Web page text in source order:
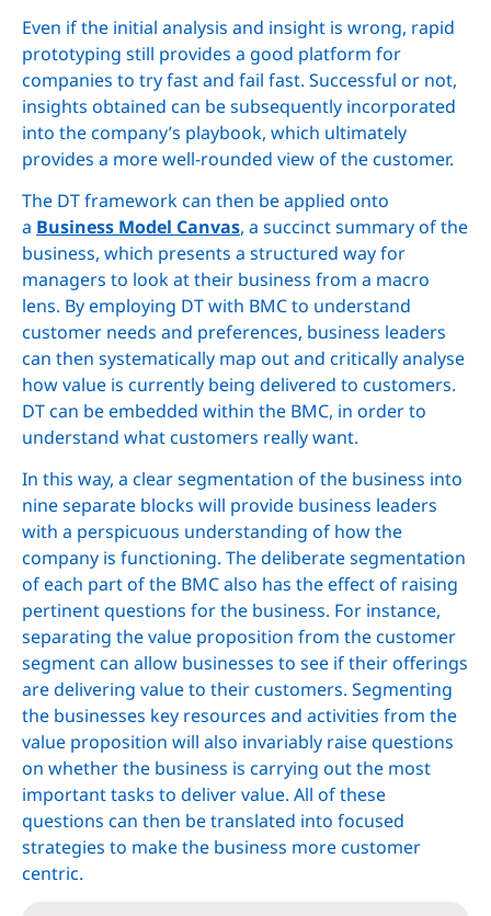
Even if the initial analysis and insight is wrong, rapid
prototyping still provides a good platform for
companies to try fast and fail fast. Successful or not,
insights obtained can be subsequently incorporated
into the company’s playbook, which ultimately
provides a more well-rounded view of the customer.
The DT framework can then be applied onto
a Business Model Canvas, a succinct summary of the
business, which presents a structured way for
managers to look at their business from a macro
lens. By employing DT with BMC to understand
customer needs and preferences, business leaders
can then systematically map out and critically analyse
how value is currently being delivered to customers.
DT can be embedded within the BMC, in order to
understand what customers really want.
In this way, a clear segmentation of the business into
nine separate blocks will provide business leaders
with a perspicuous understanding of how the
company is functioning. The deliberate segmentation
of each part of the BMC also has the effect of raising
pertinent questions for the business. For instance,
separating the value proposition from the customer
segment can allow businesses to see if their offerings
are delivering value to their customers. Segmenting
the businesses key resources and activities from the
value proposition will also invariably raise questions
on whether the business is carrying out the most
important tasks to deliver value. All of these
questions can then be translated into focused
strategies to make the business more customer
centric.